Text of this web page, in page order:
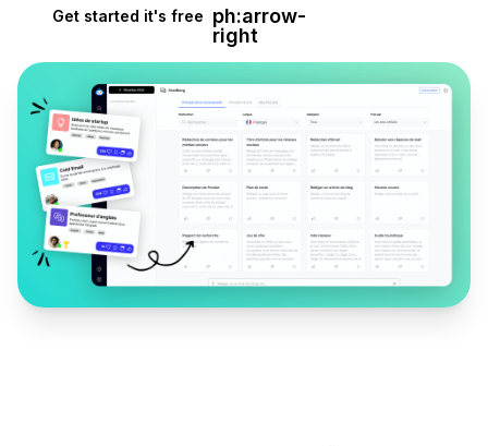
Get started it's free ph:arrow-
right